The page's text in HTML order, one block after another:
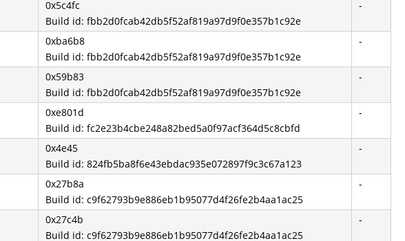
0x5c4fc
Build id: fbb2d0fcab42db5f52af819a97d9f0e357b1c92e
-
0xba6b8
Build id: fbb2d0fcab42db5f52af819a97d9f0e357b1c92e
-
0x59b83
Build id: fbb2d0fcab42db5f52af819a97d9f0e357b1c92e
-
0xe801d
Build id: fc2e23b4cbe248a82bed5a0f97acf364d5c8cbfd
-
0x4e45
Build id: 824fb5ba8f6e43ebdac935e072897f9c3c67a123
-
0x27b8a
Build id: c9f62793b9e886eb1b95077d4f26fe2b4aa1ac25
-
0x27c4b
Build id: c9f62793b9e886eb1b95077d4f26fe2b4aa1ac25
-